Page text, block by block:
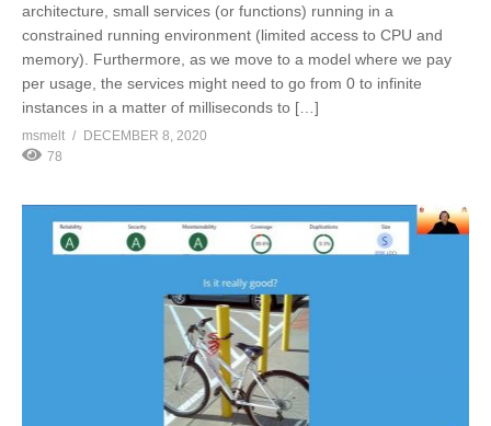
architecture, small services (or functions) running in a
constrained running environment (limited access to CPU and
memory). Furthermore, as we move to a model where we pay
per usage, the services might need to go from 0 to infinite
instances in a matter of milliseconds to […]
msmelt
DECEMBER 8, 2020
78